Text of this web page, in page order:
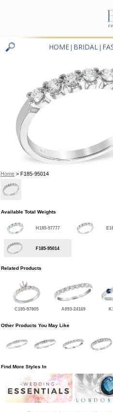
HOME BRIDAL
Home> F185-95014
Available Total Weights
H185-97777
F185-95014
Related Products
C185-97805 A093-24169
Other Products You May Like
Find More Styles In